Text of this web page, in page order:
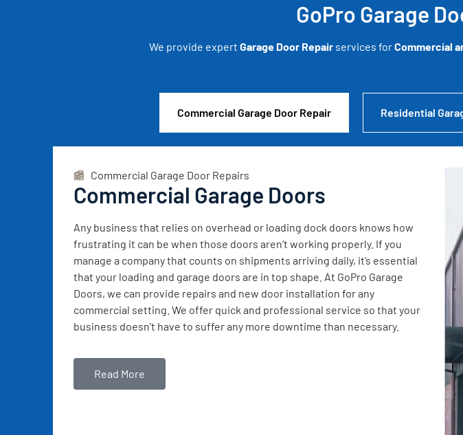
GoPro Garage
We provide expertGarage Door Repair services forCommercial
Commercial Garage Door Repair Residential
Commercial Garage Door Repairs
Commercial Garage Doors
Any business that relies on overhead or loading dock doors knows how
frustrating it can be when those doors aren’t working properly. If you
manage a company that counts on shipments arriving daily, it’s essential
that your loading and garage doors are in top shape. At GoPro Garage
Doors, we can provide repairs and new door installation for any
commercial setting. We offer quick and professional service so that your
business doesn’t have to suffer any more downtime than necessary.
Read More